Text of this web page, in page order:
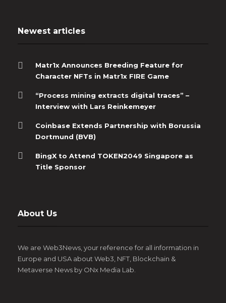
Newest articles
Matr1x Announces Breeding Feature for
Character NFTs in Matr1x FIRE Game
“Process mining extracts digital traces” –
Interview with Lars Reinkemeyer
Coinbase Extends Partnership with Borussia
Dortmund (BVB)
BingX to Attend TOKEN2049 Singapore as
Title Sponsor
About Us
We are Web3News, your reference for all information in
Europe and USA about Web3, NFT, Blockchain &
Metaverse News by ONx Media Lab.